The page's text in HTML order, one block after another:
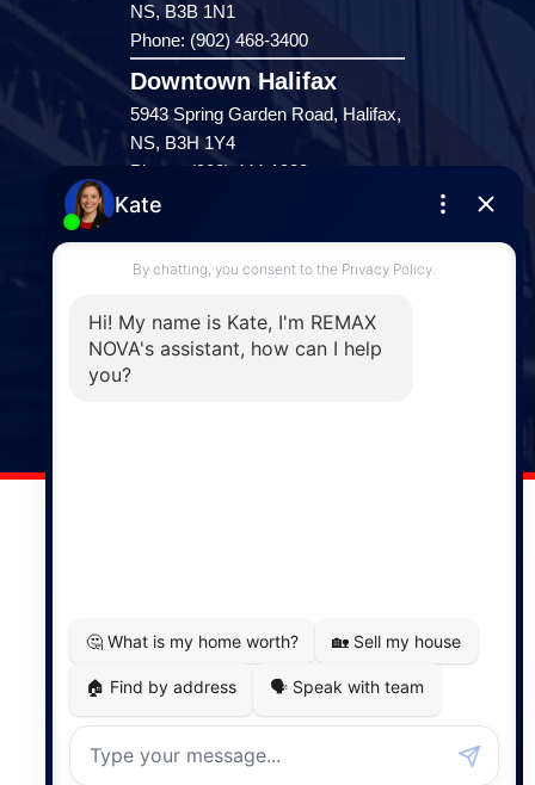
NS, B3B 1N1
Phone: (902) 468-3400
Downtown Halifax
5943 Spring Garden Road, Halifax,
NS, B3H 1Y4
Phone: (902) 444-1920
Enfield
287 Hwy 2,
Enfield, NS, B2T 1C9
Windsor
141 Wentworth Road, Windsor,
MapDev Technology Solutions Inc.
Privacy Policy|Terms of Use|Disclaimer
Powered by